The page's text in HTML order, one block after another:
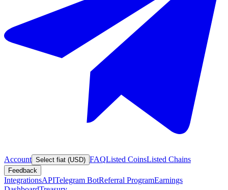
Account Select fiat (USD) FAQListed CoinsListed Chains
Feedback
IntegrationsAPITelegram BotReferral ProgramEarnings